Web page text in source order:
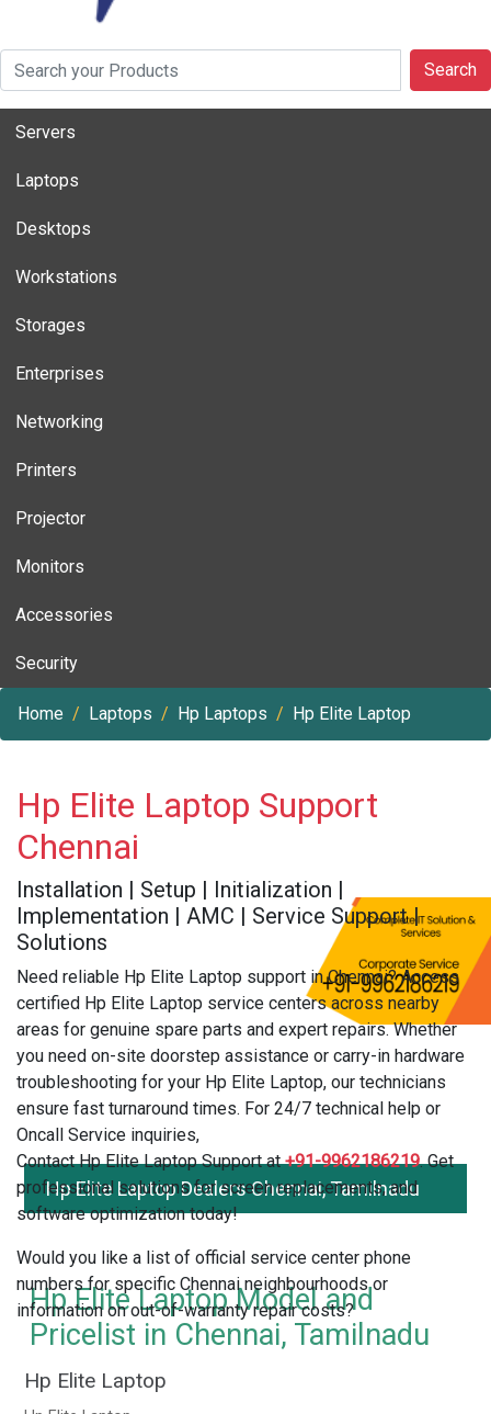
Search
Servers
Laptops
Desktops
Workstations
Storages
Enterprises
Networking
Printers
Projector
Monitors
Accessories
Security
Home Laptops Hp Laptops Hp Elite Laptop
Hp Elite Laptop Support
Chennai
Installation | Setup | Initialization |
Implementation | AMC | Service Support |
Solutions
Need reliable Hp Elite Laptop support in Chennai? Access
certified Hp Elite Laptop service centers across nearby
areas for genuine spare parts and expert repairs. Whether
you need on-site doorstep assistance or carry-in hardware
troubleshooting for your Hp Elite Laptop, our technicians
ensure fast turnaround times. For 24/7 technical help or
Oncall Service inquiries,
Contact Hp Elite Laptop Support at+91-9962186219. Get
professional solutions for screen replacements, and
software optimization today!
Would you like a list of official service center phone
numbers for specific Chennai neighbourhoods or
information on out-of-warranty repair costs?
Hp Elite Laptop Dealers Chennai, Tamilnadu
Hp Elite Laptop Model and
Pricelist in Chennai, Tamilnadu
Hp Elite Laptop